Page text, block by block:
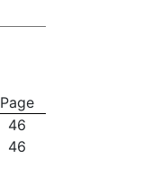
Page
46
46